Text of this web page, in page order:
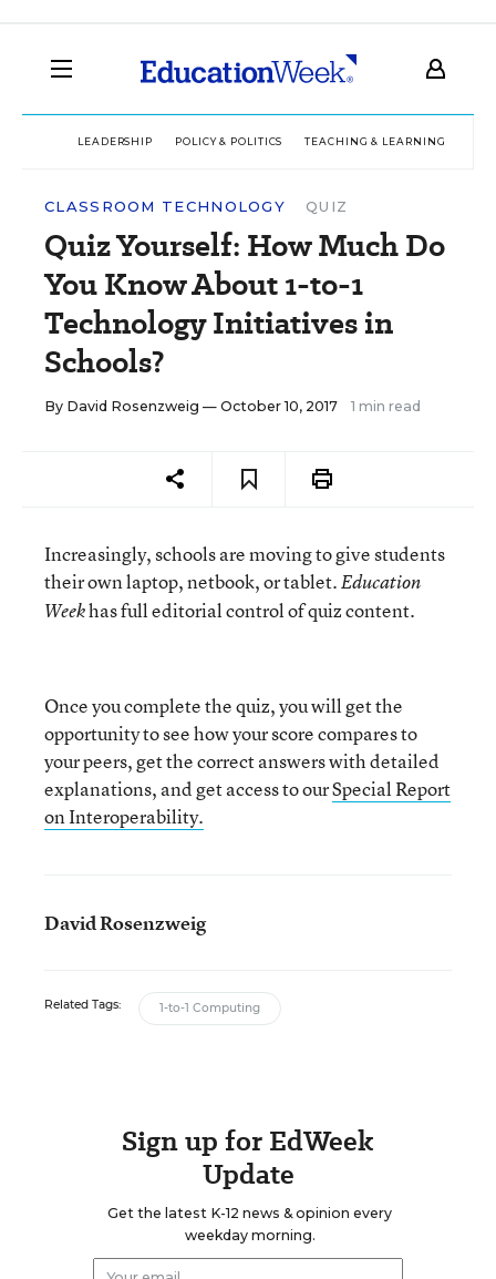
LEADERSHIP POLICY & POLITICS TEACHING & LEARNING
CLASSROOM TECHNOLOGY QUIZ
Quiz Yourself: How Much Do
You Know About 1-to-1
Technology Initiatives in
Schools?
By David Rosenzweig — October 10, 2017 1 min read
Increasingly, schools are moving to give students
their own laptop, netbook, or tablet.Education
Weekhas full editorial control of quiz content.
Once you complete the quiz, you will get the
opportunity to see how your score compares to
your peers, get the correct answers with detailed
explanations, and get access to ourSpecial Report
on Interoperability.
David Rosenzweig
Related Tags: 1-to-1 Computing
Sign up for EdWeek
Update
Get the latest K-12 news & opinion every
weekday morning.